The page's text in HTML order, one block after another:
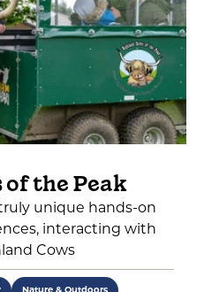
the Peak
unique hands-on
interacting with
Cows